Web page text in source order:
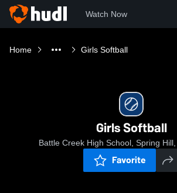
Watch Now
Home Girls Softball
Girls Softball
Battle Creek High School, Spring
Favorite